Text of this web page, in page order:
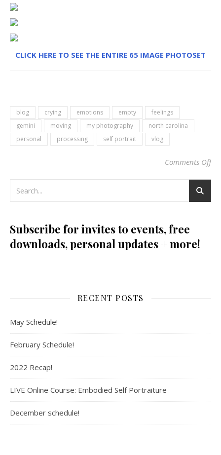
CLICK HERE TO SEE THE ENTIRE 65 IMAGE PHOTOSET
blog crying emotions empty
feelings
gemini
moving my photography
north carolina
personal
processing self portrait vlog
Comments Off
Subscribe for invites to events, free
downloads, personal updates + more!
RECENT POSTS
May Schedule!
February Schedule!
2022 Recap!
LIVE Online Course: Embodied Self Portraiture
December schedule!